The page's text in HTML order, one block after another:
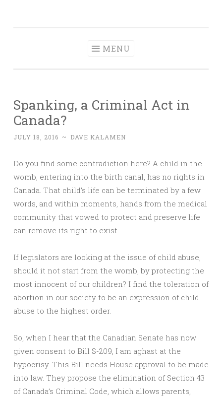
MENU
Spanking, a Criminal Act in
Canada?
JULY 18, 2016 ~ DAVE KALAMEN
Do you find some contradiction here? A child in the
womb, entering into the birth canal, has no rights in
Canada. That child’s life can be terminated by a few
words, and within moments, hands from the medical
community that vowed to protect and preserve life
can remove its right to exist.
If legislators are looking at the issue of child abuse,
should it not start from the womb, by protecting the
most innocent of our children? I find the toleration of
abortion in our society to be an expression of child
abuse to the highest order.
So, when I hear that the Canadian Senate has now
given consent to Bill S-209, I am aghast at the
hypocrisy. This Bill needs House approval to be made
into law. They propose the elimination of Section 43
of Canada’s Criminal Code, which allows parents,